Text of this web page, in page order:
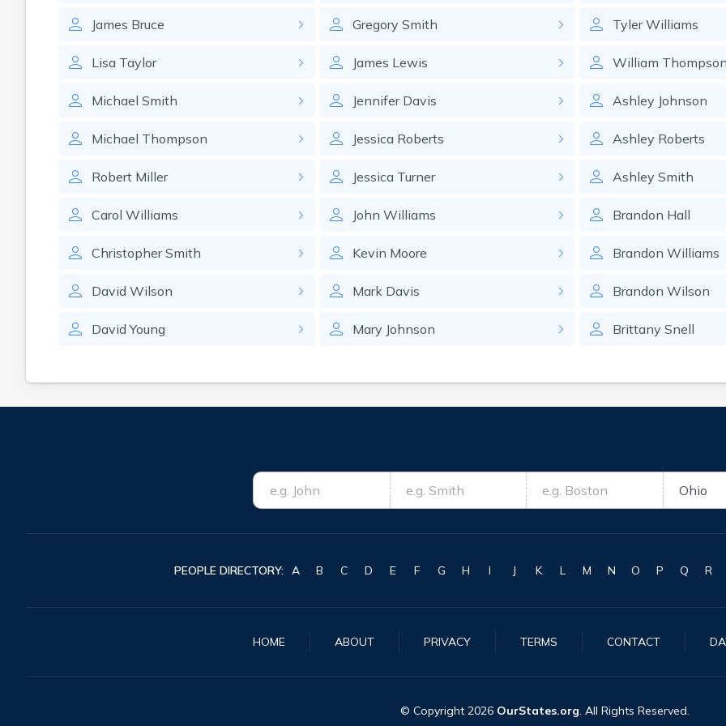
James Bruce
Lisa Taylor
Michael Smith
Michael Thompson
Robert Miller
Carol Williams
Christopher Smith
David Wilson
David Young
Gregory Smith
James Lewis
Jennifer Davis
Jessica Roberts
Jessica Turner
John Williams
Kevin Moore
Mark Davis
Mary Johnson
Tyler Williams
William
Ashley Johnson
Ashley Roberts
Ashley Smith
Brandon Hall
Brandon Williams
Brandon Wilson
Brittany Snell
PEOPLE DIRECTORY: A B C D E F G H I J K L M N O P Q R
HOME ABOUT PRIVACY TERMS CONTACT
© Copyright 2026 OurStates.org. All Rights Reserved.